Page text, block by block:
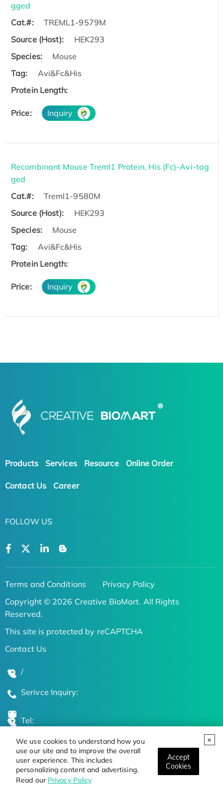
We use cookies to understand how you
use our site and to improve the overall
user experience. This includes
personalizing content and advertising.
Read our Privacy Policy
Accept
Cookies
gged
Cat.#:
TREML1-9579M
Source (Host):
HEK293
Species:
Mouse
Tag:
Avi&Fc&His
Protein Length:
Price: Inquiry
Recombinant Mouse Treml1 Protein, His (Fc)-Avi-tag
ged
Cat.#:
Treml1-9580M
Source (Host):
HEK293
Species:
Mouse
Tag:
Avi&Fc&His
Protein Length:
Price: Inquiry
Products Services Resource Online Order
Contact Us Career
FOLLOW US
Terms and Conditions
Privacy Policy
Copyright © 2026 Creative BioMart. All Rights
Reserved.
This site is protected by reCAPTCHA
Contact Us
/
Serivce Inquiry:
Tel:
Global Locations
Stay Updated on the Latest Bioscience Trends